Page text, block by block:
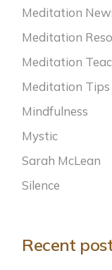
Meditation
Meditation
Meditation
Meditation Tips
Mindfulness
Mystic
Sarah McLean
Silence
Recent